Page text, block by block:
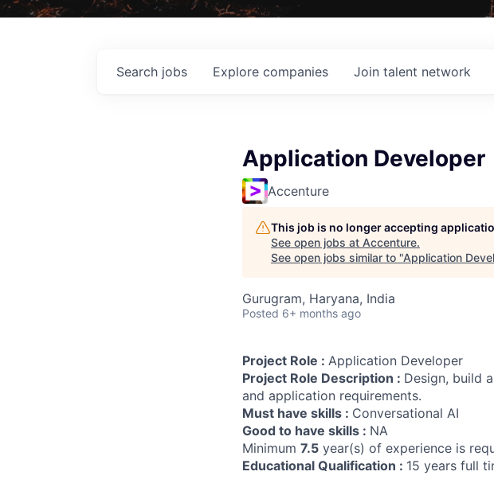
Search jobs Explore companies Join talent network
Application Developer
Accenture
This job is no longer accepting
See open jobs at Accenture.
See open jobs similar to "Application
Gurugram, Haryana, India
Posted 6+ months ago
Project Role : Application Developer
Project Role Description : Design, build
and application requirements.
Must have skills : Conversational AI
Good to have skills : NA
Minimum 7.5 year(s) of experience is
Educational Qualification : 15 years full